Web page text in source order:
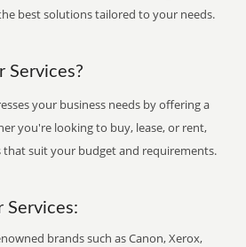
best solutions tailored to your needs.
Services?
your business needs by offering a
you're looking to buy, lease, or rent,
that suit your budget and requirements.
Services:
brands such as Canon, Xerox,